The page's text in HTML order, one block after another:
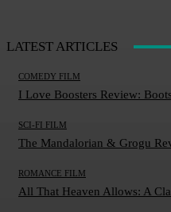
LATEST ARTICLES
COMEDY FILM
I Love Boosters Review:
SCI-FI FILM
The Mandalorian & Grogu
ROMANCE FILM
All That Heaven Allows: A